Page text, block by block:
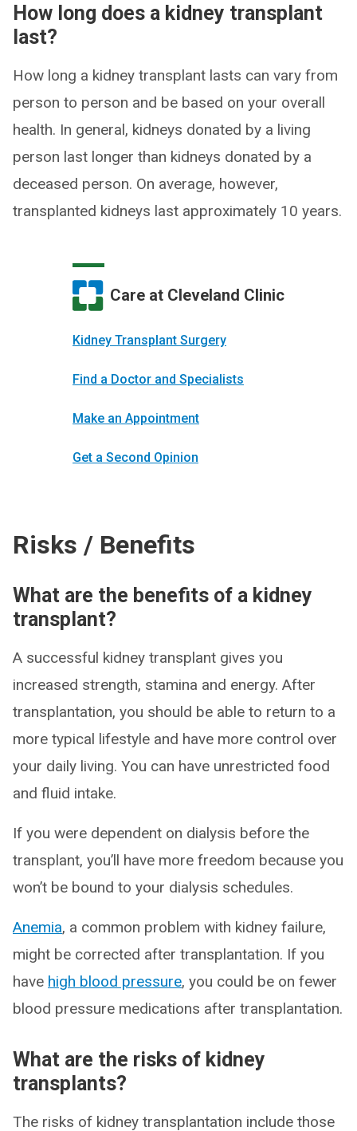
How long does a kidney transplant
last?
How long a kidney transplant lasts can vary from
person to person and be based on your overall
health. In general, kidneys donated by a living
person last longer than kidneys donated by a
deceased person. On average, however,
transplanted kidneys last approximately 10 years.
Care at Cleveland Clinic
Kidney Transplant Surgery
Find a Doctor and Specialists
Make an Appointment
Get a Second Opinion
Risks / Benefits
What are the benefits of a kidney
transplant?
A successful kidney transplant gives you
increased strength, stamina and energy. After
transplantation, you should be able to return to a
more typical lifestyle and have more control over
your daily living. You can have unrestricted food
and fluid intake.
If you were dependent on dialysis before the
transplant, you’ll have more freedom because you
won’t be bound to your dialysis schedules.
Anemia, a common problem with kidney failure,
might be corrected after transplantation. If you
have high blood pressure, you could be on fewer
blood pressure medications after transplantation.
What are the risks of kidney
transplants?
The risks of kidney transplantation include those